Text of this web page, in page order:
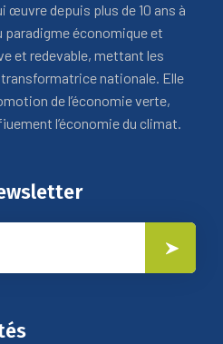
œuvre depuis plus de 10 ans à
paradigme économique et
et redevable, mettant les
nationale. Elle
de l’économie verte,
l’économie du climat.